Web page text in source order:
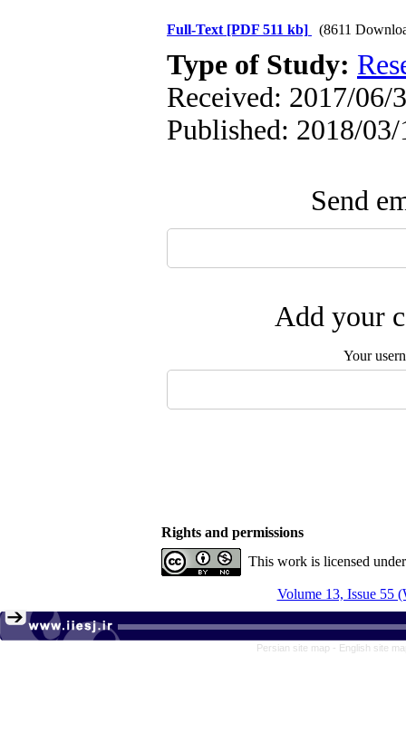
Full-Text [PDF 511 kb] (8611
Type of Study:
Received: 2017/06/
Published: 2018/
Send
Add your
Your
Rights and permissions
This work is licensed
Volume 13, Issue 55
Persian site map - English site